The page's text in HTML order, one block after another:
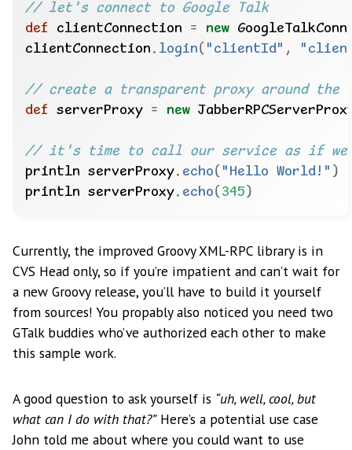
def clientConnection = new
clientConnection . login( "clientId" ,
def serverProxy = new
println serverProxy. echo( "Hello World!" )
println serverProxy. echo(345)
Currently, the improved Groovy XML-RPC library is in
CVS Head only, so if you’re impatient and can’t wait for
a new Groovy release, you’ll have to build it yourself
from sources! You propably also noticed you need two
GTalk buddies who’ve authorized each other to make
this sample work.
A good question to ask yourself is “uh, well, cool, but
what can I do with that?”Here’s a potential use case
John told me about where you could want to use